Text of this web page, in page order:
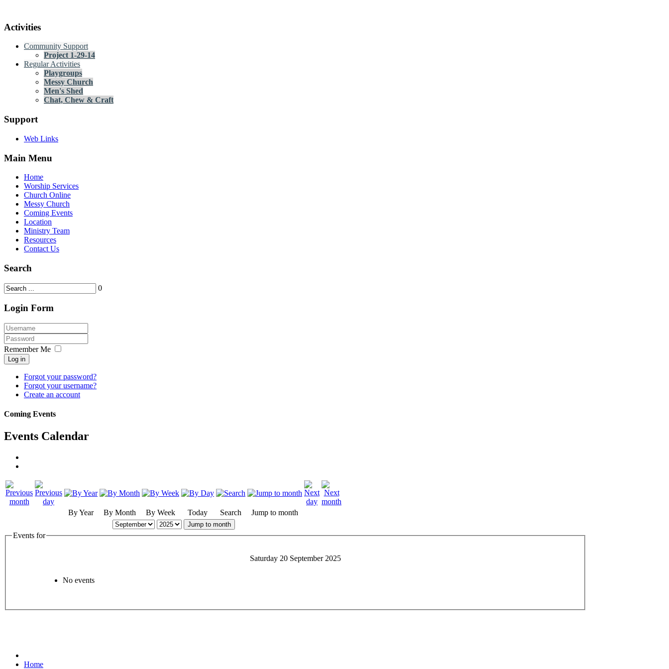
Activities
Community Support
Project 1-29-14
Regular Activities
Playgroups
Messy Church
Men's Shed
Chat, Chew & Craft
Support
Web Links
Main Menu
Home
Worship Services
Church Online
Messy Church
Coming Events
Location
Ministry Team
Resources
Contact Us
Search
0
Login Form
Remember Me
Log in
Forgot your password?
Forgot your username?
Create an account
Coming Events
Events Calendar
By Year By Month By Week Today Search Jump to month
Jump to month
Events for
Saturday 20 September 2025
No events
Home